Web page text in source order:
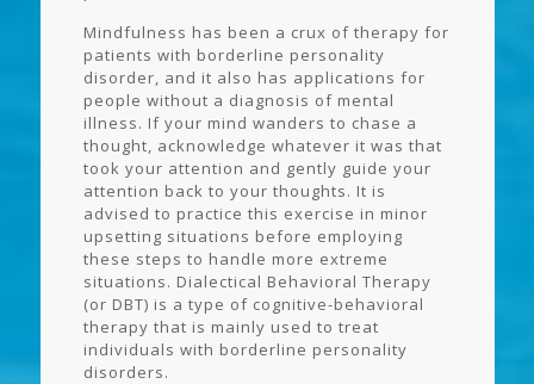
Mindfulness has been a crux of therapy for
patients with borderline personality
disorder, and it also has applications for
people without a diagnosis of mental
illness. If your mind wanders to chase a
thought, acknowledge whatever it was that
took your attention and gently guide your
attention back to your thoughts. It is
advised to practice this exercise in minor
upsetting situations before employing
these steps to handle more extreme
situations. Dialectical Behavioral Therapy
(or DBT) is a type of cognitive-behavioral
therapy that is mainly used to treat
individuals with borderline personality
disorders.